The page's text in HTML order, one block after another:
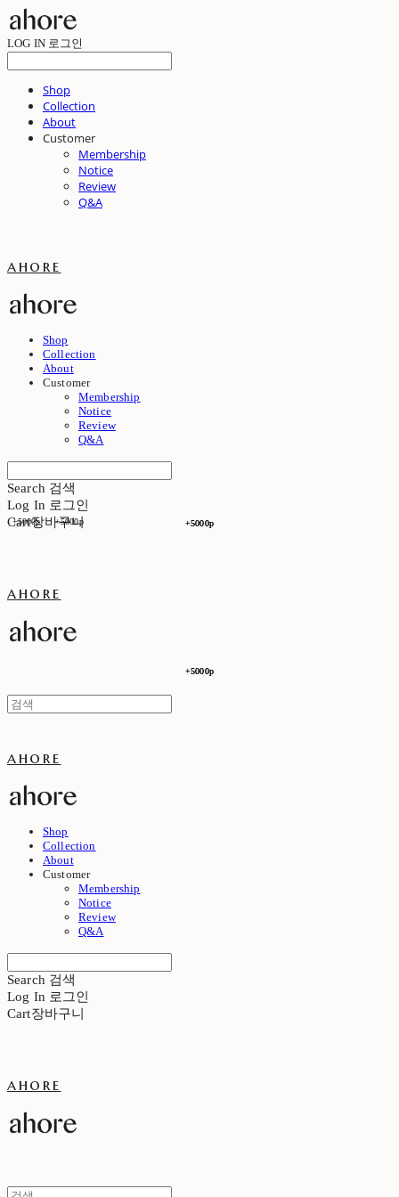
LOG IN 로그인
Shop
Collection
About
Customer
Membership
Notice
Review
Q&A
ahore
Shop
Collection
About
Customer
Membership
Notice
Review
Q&A
Search 검색
Log In
+5000p
로그인
+5000p +5000p
+5000p
Cart장바구니
ahore
+5000p
+5000p
ahore
Shop
Collection
About
Customer
Membership
Notice
Review
Q&A
Search 검색
Log In 로그인
Cart장바구니
ahore